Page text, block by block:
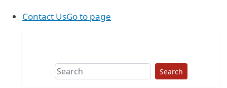
Contact UsGo to page
Search